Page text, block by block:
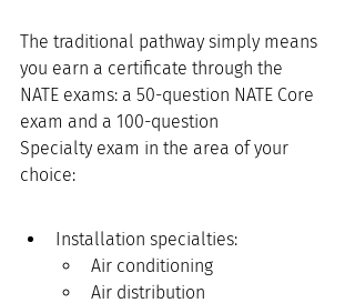
The traditional pathway simply means
you earn a certificate through the
NATE exams: a 50-question NATE Core
exam and a 100-question
Specialty exam in the area of your
choice:
Installation specialties:
Air conditioning
Air distribution